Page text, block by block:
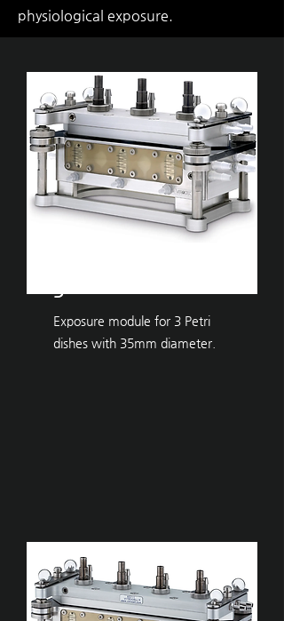
physiological exposure.
3
Exposure module for 3 Petri
dishes with 35mm diameter.